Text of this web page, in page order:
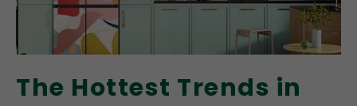
The Hottest Trends in